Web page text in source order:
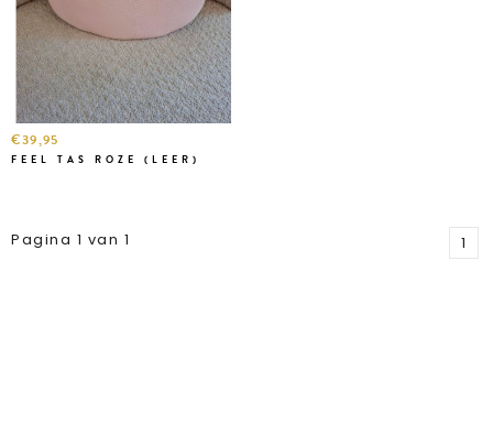
€39,95
FEEL TAS ROZE (LEER)
Pagina 1 van 1 1